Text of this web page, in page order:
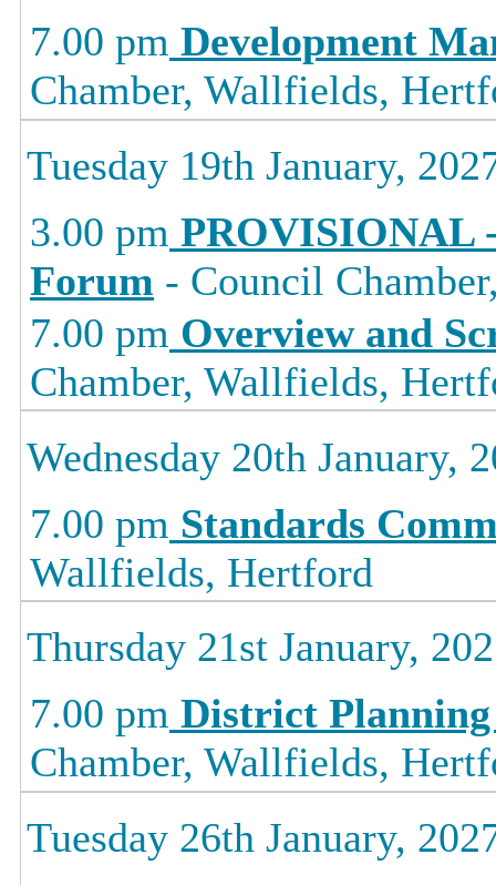
7.00 pm Development
Chamber, Wallfields,
Tuesday 19th January,
3.00 pm PROVISIONAL
Forum - Council
7.00 pm Overview and
Chamber, Wallfields,
Wednesday 20th January,
7.00 pm Standards
Wallfields, Hertford
Thursday 21st January,
7.00 pm District Planning
Chamber, Wallfields,
Tuesday 26th January,